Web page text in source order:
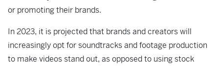
or promoting their brands.
In 2023, it is projected that brands and creators will
increasingly opt for soundtracks and footage production
to make videos stand out, as opposed to using stock